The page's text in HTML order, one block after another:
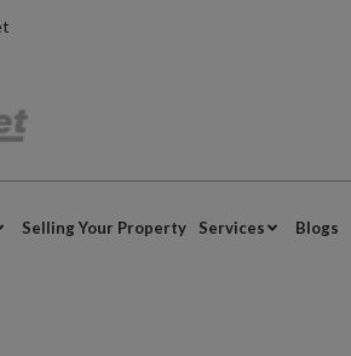
Selling Your Property Services Blogs